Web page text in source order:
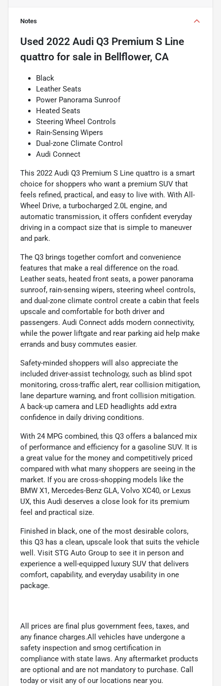
Notes
Used 2022 Audi Q3 Premium S Line
quattro for sale in Bellflower, CA
Black
Leather Seats
Power Panorama Sunroof
Heated Seats
Steering Wheel Controls
Rain-Sensing Wipers
Dual-zone Climate Control
Audi Connect
This 2022 Audi Q3 Premium S Line quattro is a smart
choice for shoppers who want a premium SUV that
feels refined, practical, and easy to live with. With All-
Wheel Drive, a turbocharged 2.0L engine, and
automatic transmission, it offers confident everyday
driving in a compact size that is simple to maneuver
and park.
The Q3 brings together comfort and convenience
features that make a real difference on the road.
Leather seats, heated front seats, a power panorama
sunroof, rain-sensing wipers, steering wheel controls,
and dual-zone climate control create a cabin that feels
upscale and comfortable for both driver and
passengers. Audi Connect adds modern connectivity,
while the power liftgate and rear parking aid help make
errands and busy commutes easier.
Safety-minded shoppers will also appreciate the
included driver-assist technology, such as blind spot
monitoring, cross-traffic alert, rear collision mitigation,
lane departure warning, and front collision mitigation.
A back-up camera and LED headlights add extra
confidence in daily driving conditions.
With 24 MPG combined, this Q3 offers a balanced mix
of performance and efficiency for a gasoline SUV. It is
a great value for the money and competitively priced
compared with what many shoppers are seeing in the
market. If you are cross-shopping models like the
BMW X1, Mercedes-Benz GLA, Volvo XC40, or Lexus
UX, this Audi deserves a close look for its premium
feel and practical size.
Finished in black, one of the most desirable colors,
this Q3 has a clean, upscale look that suits the vehicle
well. Visit STG Auto Group to see it in person and
experience a well-equipped luxury SUV that delivers
comfort, capability, and everyday usability in one
package.
All prices are final plus government fees, taxes, and
any finance charges.All vehicles have undergone a
safety inspection and smog certification in
compliance with state laws. Any aftermarket products
are optional and are not mandatory to purchase. Call
today or visit any of our locations near you.